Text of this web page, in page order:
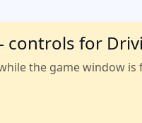
for
the game window